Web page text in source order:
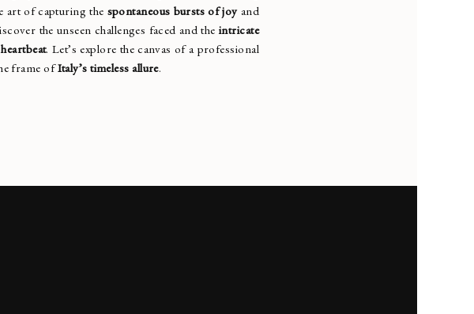
art of capturing the spontaneous bursts of joyand
the unseen challenges faced and the intricate
heartbeat. Let’s explore the canvas of a professional
frame ofItaly’s timeless allure.